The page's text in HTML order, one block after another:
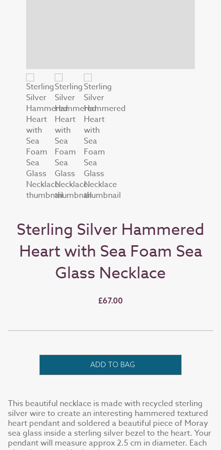
Sterling Silver Hammered
Heart with Sea Foam Sea
Glass Necklace
£67.00
ADD TO BAG
This beautiful necklace is made with recycled sterling
silver wire to create an interesting hammered textured
heart pendant and soldered a beautiful piece of Moray
sea glass inside a sterling silver bezel to the heart. Your
pendant will measure approx 2.5 cm in diameter. Each